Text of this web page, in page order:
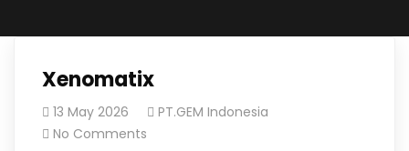
Xenomatix
13 May 2026
PT.GEM Indonesia
No Comments